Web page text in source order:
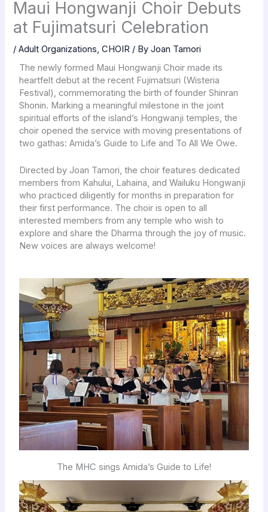
Maui Hongwanji Choir Debuts
at Fujimatsuri Celebration
/Adult Organizations,CHOIR / ByJoan Tamori
The newly formed Maui Hongwanji Choir made its
heartfelt debut at the recent Fujimatsuri (Wisteria
Festival), commemorating the birth of founder Shinran
Shonin. Marking a meaningful milestone in the joint
spiritual efforts of the island’s Hongwanji temples, the
choir opened the service with moving presentations of
two gathas: Amida’s Guide to Life and To All We Owe.
Directed by Joan Tamori, the choir features dedicated
members from Kahului, Lahaina, and Wailuku Hongwanji
who practiced diligently for months in preparation for
their first performance. The choir is open to all
interested members from any temple who wish to
explore and share the Dharma through the joy of music.
New voices are always welcome!
The MHC sings Amida’s Guide to Life!